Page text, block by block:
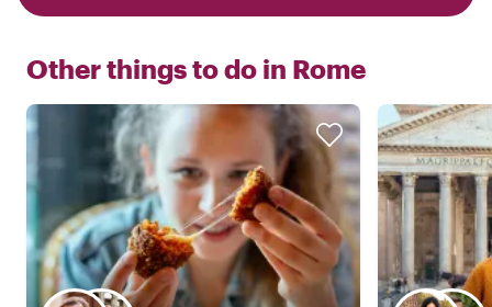
Other things to do in Rome